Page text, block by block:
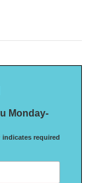
Monday-
indicates required